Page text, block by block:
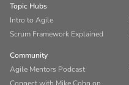
Topic Hubs
Intro to Agile
Scrum Framework Explained
Community
Agile Mentors Podcast